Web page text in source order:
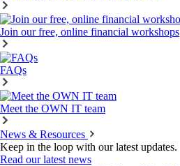
Join our free, online financial workshops
FAQs
Meet the OWN IT team
News & Resources
Keep in the loop with our latest updates.
Read our latest news